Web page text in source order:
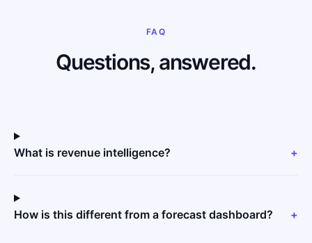
FAQ
Questions, answered.
What is revenue intelligence? +
How is this different from a forecast dashboard? +